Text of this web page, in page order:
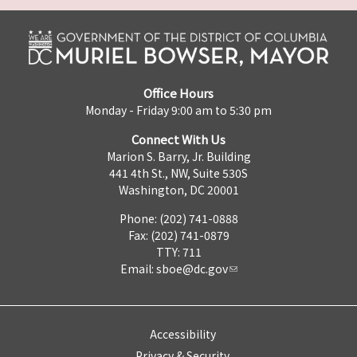
Office Hours
Monday - Friday 9:00 am to 5:30 pm
Connect With Us
Marion S. Barry, Jr. Building
441 4th St., NW, Suite 530S
Washington, DC 20001
Phone: (202) 741-0888
Fax: (202) 741-0879
TTY: 711
Email: sboe@dc.gov
Accessibility